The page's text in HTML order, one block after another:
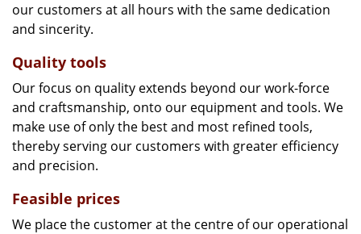
our customers at all hours with the same dedication
and sincerity.
Quality tools
Our focus on quality extends beyond our work-force
and craftsmanship, onto our equipment and tools. We
make use of only the best and most refined tools,
thereby serving our customers with greater efficiency
and precision.
Feasible prices
We place the customer at the centre of our operational